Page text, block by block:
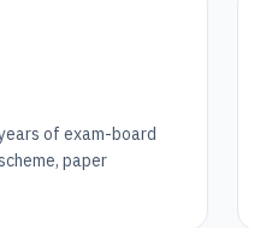
of exam-board
paper